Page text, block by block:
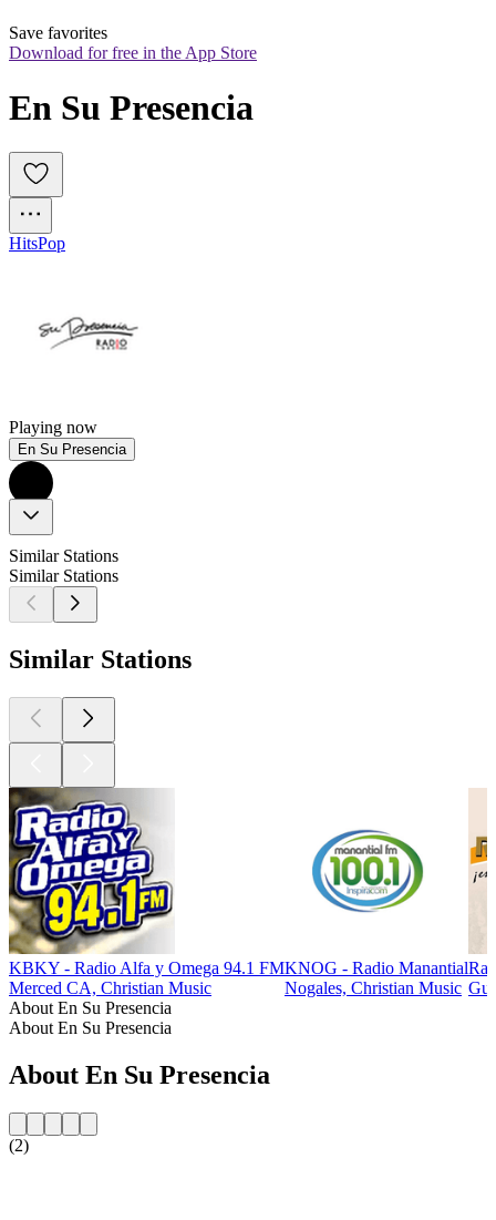
Save favorites
Download for free in the App Store
En Su Presencia
HitsPop
Playing now
En Su Presencia
Similar Stations
Similar Stations
Similar Stations
KBKY - Radio Alfa y Omega 94.1 FM
Merced CA, Christian Music
KNOG - Radio Manantial
Nogales, Christian Music
About En Su Presencia
About En Su Presencia
About En Su Presencia
(2)